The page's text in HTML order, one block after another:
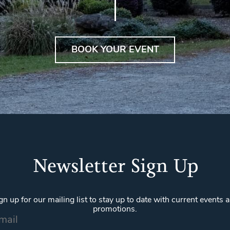
BOOK YOUR EVENT
Newsletter Sign Up
up for our mailing list to stay up to date with current events
promotions.